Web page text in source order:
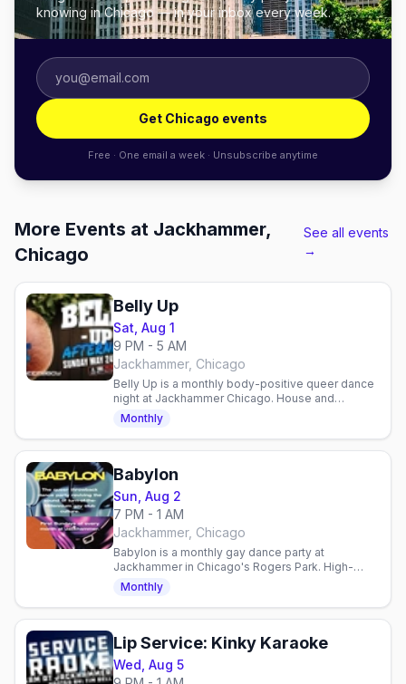
knowing in Chicago — in your inbox every week.
Get Chicago events
Free · One email a week · Unsubscribe anytime
More Events at Jackhammer,
Chicago
See all events
→
Belly Up
Sat, Aug 1
9 PM - 5 AM
Jackhammer, Chicago
Belly Up is a monthly body-positive queer dance
night at Jackhammer Chicago. House and
alternative DJs, judgment-free space, all bodies
welcome.
Monthly
Babylon
Sun, Aug 2
7 PM - 1 AM
Jackhammer, Chicago
Babylon is a monthly gay dance party at
Jackhammer in Chicago's Rogers Park. High-
energy throwback club night celebrating queer
dance culture, first Sunday.
Monthly
Lip Service: Kinky Karaoke
Wed, Aug 5